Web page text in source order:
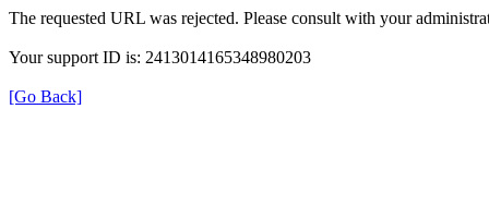
The requested URL was rejected. Please consult with your
Your support ID is: 2413014165348980203
[Go Back]